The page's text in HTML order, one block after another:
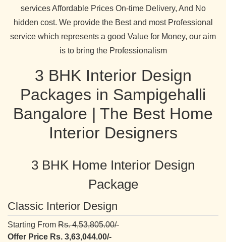
services Affordable Prices On-time Delivery, And No
hidden cost. We provide the Best and most Professional
service which represents a good Value for Money, our aim
is to bring the Professionalism
3 BHK Interior Design
Packages in Sampigehalli
Bangalore | The Best Home
Interior Designers
3 BHK Home Interior Design
Package
Classic Interior Design
Starting From Rs. 4,53,805.00/-
Offer Price Rs. 3,63,044.00/-